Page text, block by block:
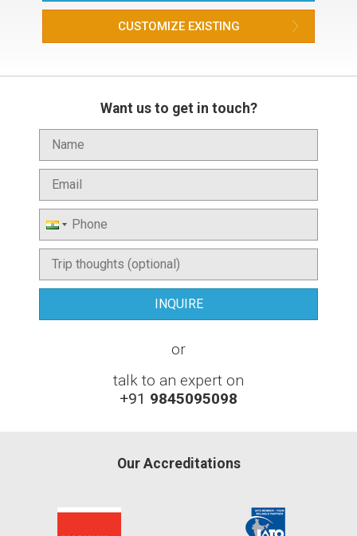
CUSTOMIZE EXISTING
Want us to get in touch?
or
talk to an expert on
+91 9845095098
Our Accreditations